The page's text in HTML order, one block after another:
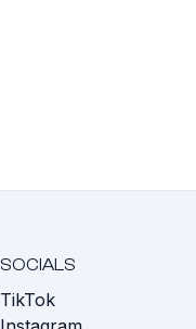
SOCIALS
TikTok